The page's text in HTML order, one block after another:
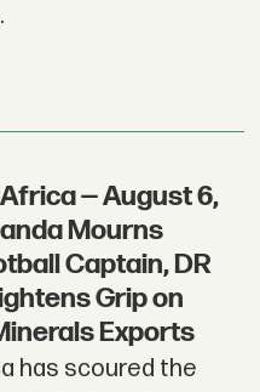
— August 6,
Mourns
Captain, DR
Grip on
Exports
has scoured the